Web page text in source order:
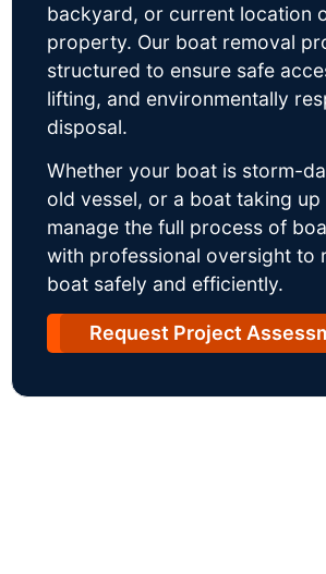
backyard, or current location
property. Our boat removal
structured to ensure safe
lifting, and environmentally
disposal.
Whether your boat is storm-
old vessel, or a boat taking up
manage the full process of
with professional oversight to
boat safely and efficiently.
Request Project